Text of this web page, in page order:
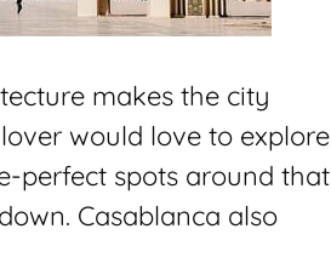
makes the city
would love to explore
perfect spots around that
Casablanca also